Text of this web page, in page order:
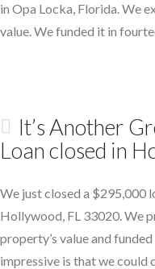
in Opa Locka, Florida. We
value. We funded it in
It’s Another
Loan closed in
We just closed a $295,000
Hollywood, FL 33020. We
property’s value and
impressive is that we could